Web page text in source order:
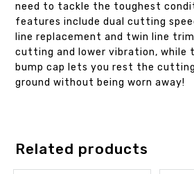
need to tackle the toughest
features include dual cutting
line replacement and twin line
cutting and lower vibration,
bump cap lets you rest the
ground without being worn away!
Related products